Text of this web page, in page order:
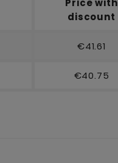
Price with
discount
€41.61
€40.75